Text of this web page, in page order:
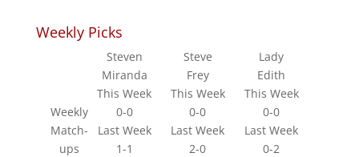
Weekly Picks
Weekly
Match-
ups
Steven
Miranda
Steve
Frey
Lady
Edith
This Week
This Week
This Week
0-0
0-0
0-0
Last Week
Last Week
Last Week
1-1
2-0
0-2